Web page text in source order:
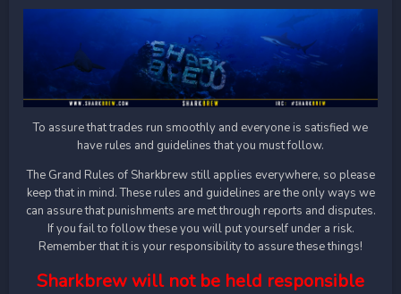
To assure that trades run smoothly and everyone is satisfied we
have rules and guidelines that you must follow.
The Grand Rules of Sharkbrew still applies everywhere, so please
keep that in mind. These rules and guidelines are the only ways we
can assure that punishments are met through reports and disputes.
If you fail to follow these you will put yourself under a risk.
Remember that it is your responsibility to assure these things!
Sharkbrew will not be held responsible